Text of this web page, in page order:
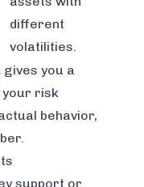
different
volatilities.
gives you a
your risk
behavior,
support or